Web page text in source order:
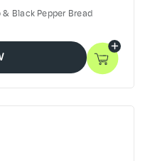
Black Pepper Bread